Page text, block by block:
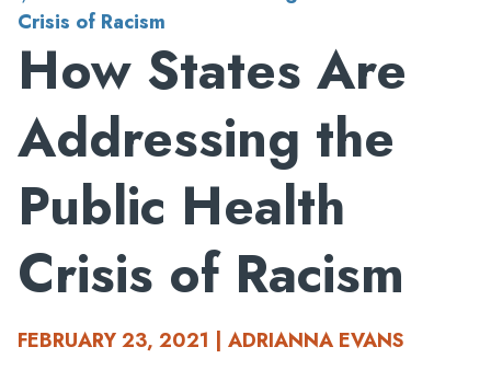
Crisis of Racism
How States Are
Addressing the
Public Health
Crisis of Racism
FEBRUARY 23, 2021 | ADRIANNA EVANS